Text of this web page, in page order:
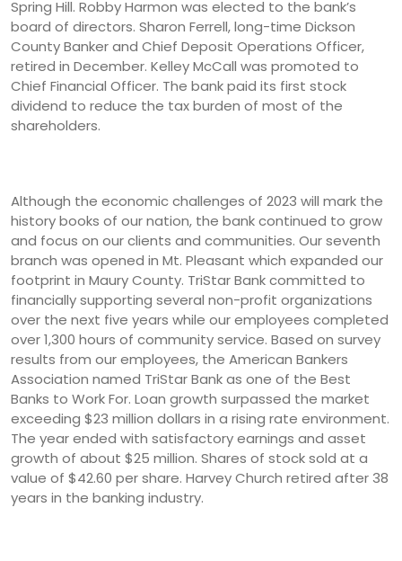
Spring Hill. Robby Harmon was elected to the bank’s
board of directors. Sharon Ferrell, long-time Dickson
County Banker and Chief Deposit Operations Officer,
retired in December. Kelley McCall was promoted to
Chief Financial Officer. The bank paid its first stock
dividend to reduce the tax burden of most of the
shareholders.
Although the economic challenges of 2023 will mark the
history books of our nation, the bank continued to grow
and focus on our clients and communities. Our seventh
branch was opened in Mt. Pleasant which expanded our
footprint in Maury County. TriStar Bank committed to
financially supporting several non-profit organizations
over the next five years while our employees completed
over 1,300 hours of community service. Based on survey
results from our employees, the American Bankers
Association named TriStar Bank as one of the Best
Banks to Work For. Loan growth surpassed the market
exceeding $23 million dollars in a rising rate environment.
The year ended with satisfactory earnings and asset
growth of about $25 million. Shares of stock sold at a
value of $42.60 per share. Harvey Church retired after 38
years in the banking industry.